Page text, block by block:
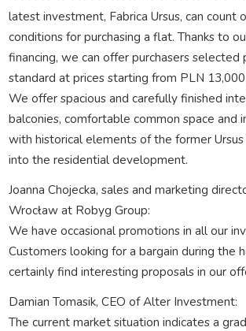
latest investment, Fabrica Ursus, can count
conditions for purchasing a flat. Thanks to
financing, we can offer purchasers selected
standard at prices starting from PLN
We offer spacious and carefully finished
balconies, comfortable common space and
with historical elements of the former
into the residential development.
Joanna Chojecka, sales and marketing
Wrocław at Robyg Group:
We have occasional promotions in all our
Customers looking for a bargain during the
certainly find interesting proposals in our
Damian Tomasik, CEO of Alter Investment:
The current market situation indicates a